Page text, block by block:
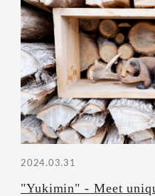
2024.03.31
"Yukimin" - Meet